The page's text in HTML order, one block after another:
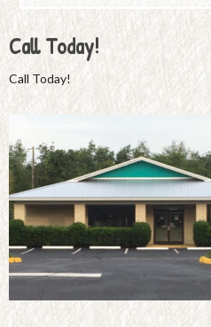
Call Today!
Call Today!